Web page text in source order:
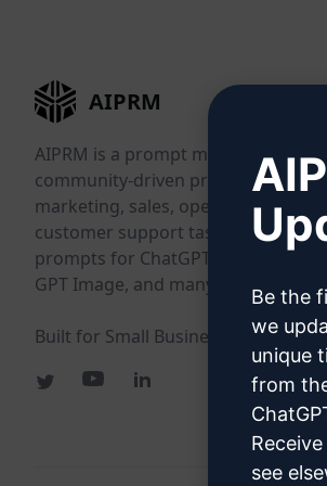
AIPRM
AIPRM is a prompt management
community-driven prompt library.
marketing, sales, operations,
customer support tasks in minutes
prompts for ChatGPT, Claude,
GPT Image, and many more.
Built for Small Businesses. Trusted
Be the
we
unique
from
see